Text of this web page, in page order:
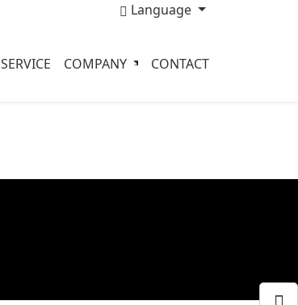
Language
SERVICE COMPANY CONTACT